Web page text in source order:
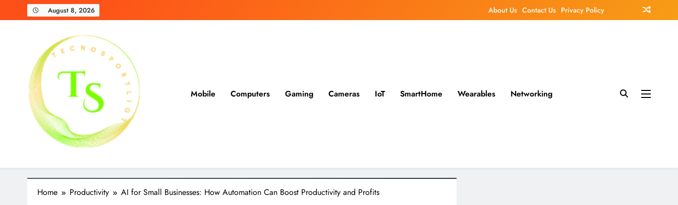
to
August 8, 2026 About Us Contact Us Privacy Policy
TecnoSpotlight
Unbiased Reviews and Expert Recommendations
Mobile Computers Gaming Cameras IoT SmartHome Wearables Networking
Home Productivity AI for Small Businesses: How Automation Can Boost Productivity and Profits